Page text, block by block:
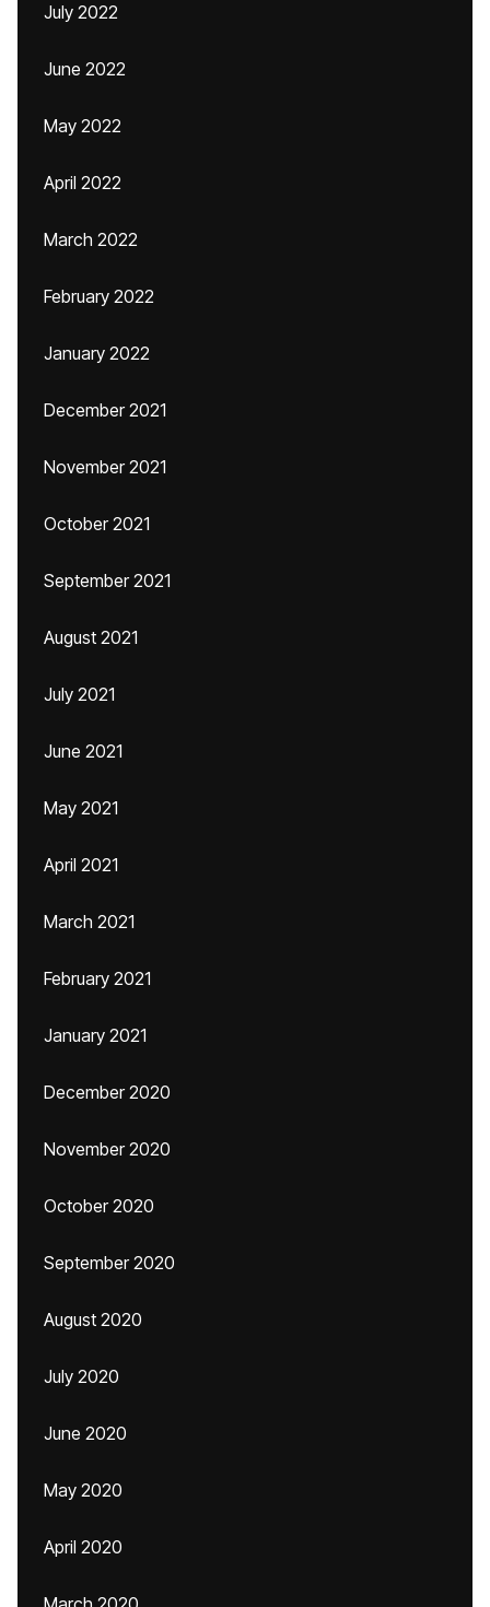
July 2022
June 2022
May 2022
April 2022
March 2022
February 2022
January 2022
December 2021
November 2021
October 2021
September 2021
August 2021
July 2021
June 2021
May 2021
April 2021
March 2021
February 2021
January 2021
December 2020
November 2020
October 2020
September 2020
August 2020
July 2020
June 2020
May 2020
April 2020